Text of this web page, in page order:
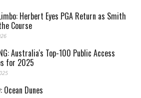
Herbert Eyes PGA Return as Smith
Course
Australia's Top-100 Public Access
for 2025
Ocean Dunes